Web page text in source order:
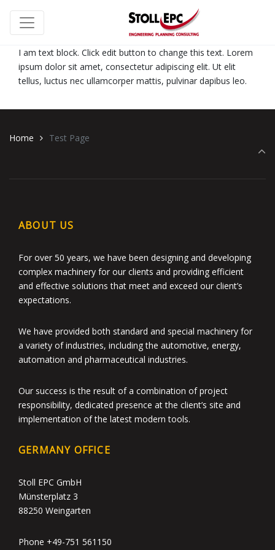
I am text block. Click edit button to change this text. Lorem
ipsum dolor sit amet, consectetur adipiscing elit. Ut elit
tellus, luctus nec ullamcorper mattis, pulvinar dapibus leo.
Home Test Page
ABOUT US
For over 50 years, we have been designing and developing
complex machinery for our clients and providing efficient
and effective solutions that meet and exceed our client’s
expectations.
We have provided both standard and special machinery for
a variety of industries, including the automotive, energy,
automation and pharmaceutical industries.
Our success is the result of a combination of project
responsibility, dedicated presence at the client’s site and
implementation of the latest modern tools.
GERMANY OFFICE
Stoll EPC GmbH
Münsterplatz 3
88250 Weingarten
Phone +49-751 561150